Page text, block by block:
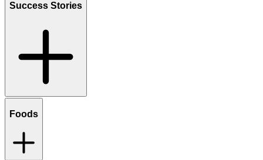
Success Stories
Foods